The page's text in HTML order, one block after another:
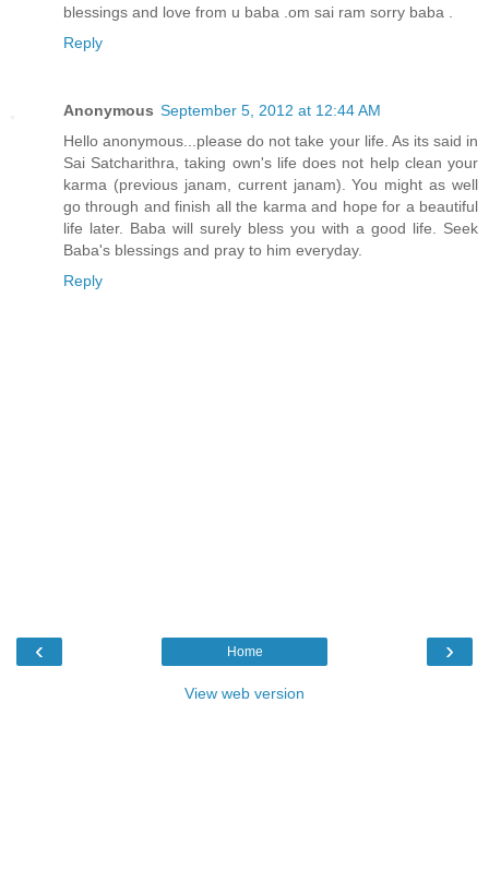
blessings and love from u baba .om sai ram sorry baba .
Reply
Anonymous September 5, 2012 at 12:44 AM
Hello anonymous...please do not take your life. As its said in
Sai Satcharithra, taking own's life does not help clean your
karma (previous janam, current janam). You might as well
go through and finish all the karma and hope for a beautiful
life later. Baba will surely bless you with a good life. Seek
Baba's blessings and pray to him everyday.
Reply
‹ ›
Home
View web version